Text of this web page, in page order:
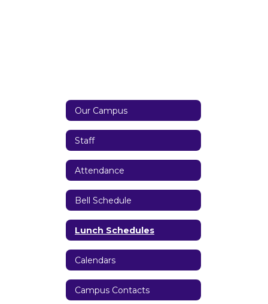
Our Campus
Staff
Attendance
Bell Schedule
Lunch Schedules
Calendars
Campus Contacts